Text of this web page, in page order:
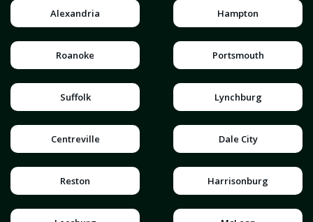
Alexandria Hampton
Roanoke Portsmouth
Suffolk Lynchburg
Centreville Dale City
Reston Harrisonburg